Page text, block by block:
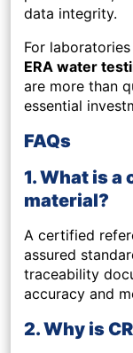
data integrity.
For
ERA water
are more than
essential
FAQs
1. What is
material?
A certified
assured
traceability
accuracy and
2. Why is